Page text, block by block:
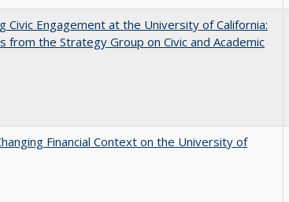
Civic Engagement at the University of California:
from the Strategy Group on Civic and Academic
Financial Context on the University of